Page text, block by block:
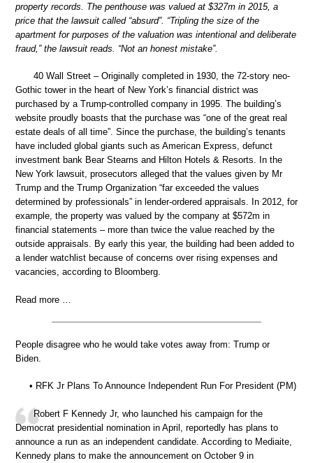
property records. The penthouse was valued at $327m in 2015, a
price that the lawsuit called “absurd”. “Tripling the size of the
apartment for purposes of the valuation was intentional and deliberate
fraud,” the lawsuit reads. “Not an honest mistake”.
40 Wall Street – Originally completed in 1930, the 72-story neo-
Gothic tower in the heart of New York’s financial district was
purchased by a Trump-controlled company in 1995. The building’s
website proudly boasts that the purchase was “one of the great real
estate deals of all time”. Since the purchase, the building’s tenants
have included global giants such as American Express, defunct
investment bank Bear Stearns and Hilton Hotels & Resorts. In the
New York lawsuit, prosecutors alleged that the values given by Mr
Trump and the Trump Organization “far exceeded the values
determined by professionals” in lender-ordered appraisals. In 2012, for
example, the property was valued by the company at $572m in
financial statements – more than twice the value reached by the
outside appraisals. By early this year, the building had been added to
a lender watchlist because of concerns over rising expenses and
vacancies, according to Bloomberg.
Read more …
People disagree who he would take votes away from: Trump or
Biden.
• RFK Jr Plans To Announce Independent Run For President (PM)
Robert F Kennedy Jr, who launched his campaign for the
Democrat presidential nomination in April, reportedly has plans to
announce a run as an independent candidate. According to Mediaite,
Kennedy plans to make the announcement on October 9 in